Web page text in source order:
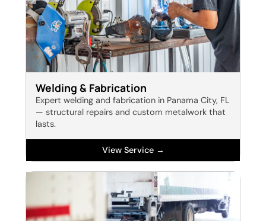
Welding & Fabrication
Expert welding and fabrication in Panama City, FL
— structural repairs and custom metalwork that
lasts.
View Service →